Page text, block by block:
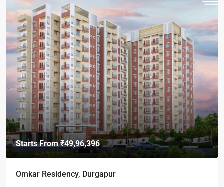
Starts From₹49,96,396
Omkar Residency, Durgapur